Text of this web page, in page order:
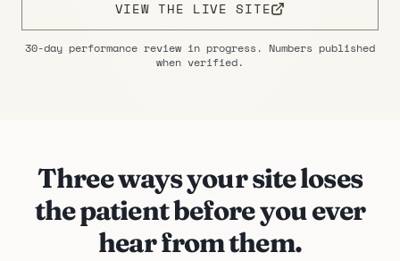
VIEW THE LIVE SITE
30-day performance review in progress. Numbers published
when verified.
Three ways your site loses
the patient before you ever
hear from them.